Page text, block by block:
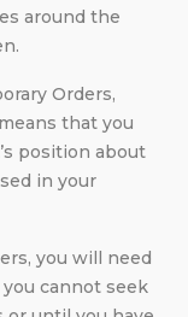
around the
Orders,
that you
position about
in your
you will need
cannot seek